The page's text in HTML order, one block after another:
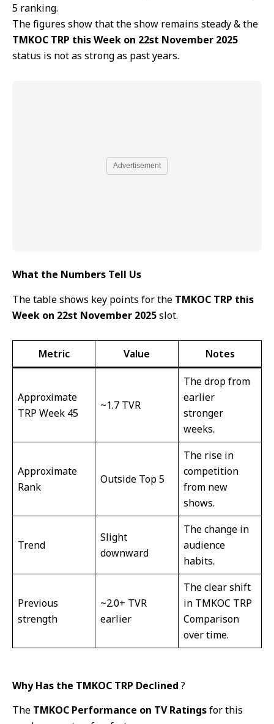
5 ranking.
The figures show that the show remains steady & the
TMKOC TRP this Week on 22st November 2025
status is not as strong as past years.
Advertisement
What the Numbers Tell Us
The table shows key points for the TMKOC TRP this
Week on 22st November 2025slot.
Metric Value Notes
Approximate
TRP Week 45
~1.7 TVR
The drop from
earlier
stronger
weeks.
Approximate
Rank
Outside Top 5
The rise in
competition
from new
shows.
Trend
Slight
downward
The change in
audience
habits.
Previous
strength
~2.0+ TVR
earlier
The clear shift
in TMKOC TRP
Comparison
over time.
Why Has the TMKOC TRP Declined ?
The TMKOC Performance on TV Ratingsfor this